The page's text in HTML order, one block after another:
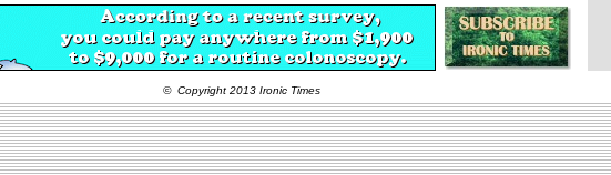
© Copyright 2013 Ironic Times